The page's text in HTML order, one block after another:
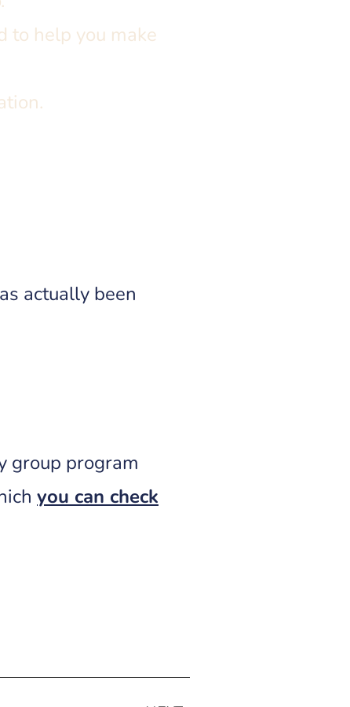
to help you make
actually been
group program
you can check